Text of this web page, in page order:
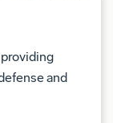
you must
verify your
present time.
and